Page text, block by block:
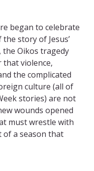
began to celebrate
story of Jesus’
the Oikos tragedy
that violence,
the complicated
culture (all of
stories) are not
wounds opened
must wrestle with
of a season that